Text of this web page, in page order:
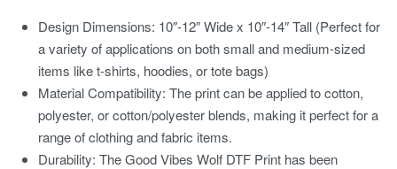
Design Dimensions: 10″-12″ Wide x 10″-14″ Tall (Perfect for
a variety of applications on both small and medium-sized
items like t-shirts, hoodies, or tote bags)
Material Compatibility: The print can be applied to cotton,
polyester, or cotton/polyester blends, making it perfect for a
range of clothing and fabric items.
Durability: TheGood Vibes Wolf DTF Print has been